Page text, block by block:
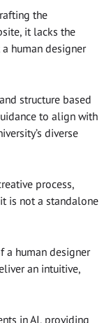
the
it lacks the
human designer
structure based
to align with
diverse
process,
is not a standalone
a human designer
an intuitive,
in AI, providing